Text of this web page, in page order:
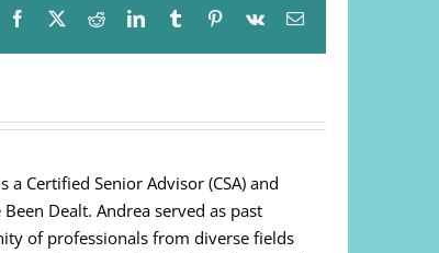
Facebook RedditLinkedInTumblr Pinterest
Vk Email
a Certified Senior Advisor (CSA) and
Dealt. Andrea served as past
of professionals from diverse fields